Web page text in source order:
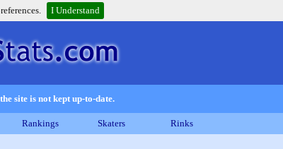
I Understand
site is not kept up-to-date.
Rankings Skaters Rinks